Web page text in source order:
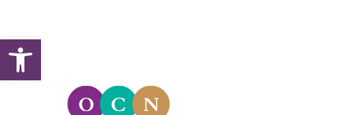
Open toolbar